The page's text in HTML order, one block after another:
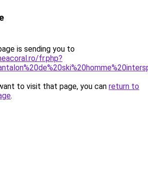
is sending you to
fr.php?
to visit that page, you can return to
.